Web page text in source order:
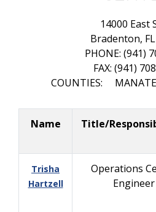
14000 East
Bradenton,
PHONE: (941)
FAX: (941)
COUNTIES:
Name Title/
Trisha
Hartzell
Operations
Engineer